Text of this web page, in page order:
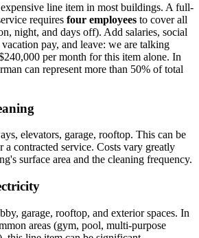
line item in most buildings. A full-
requires four employees to cover all
night, and days off). Add salaries, social
pay, and leave: we are talking
per month for this item alone. In
can represent more than 50% of total
elevators, garage, rooftop. This can be
contracted service. Costs vary greatly
surface area and the cleaning frequency.
garage, rooftop, and exterior spaces. In
areas (gym, pool, multi-purpose